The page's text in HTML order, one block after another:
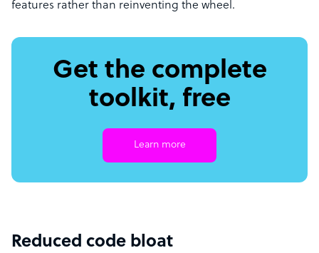
features rather than reinventing the wheel.
Get the complete
toolkit, free
Learn more
Reduced code bloat